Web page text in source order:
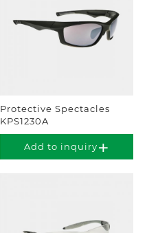
Protective Spectacles
KPS1230A
Add to inquiry